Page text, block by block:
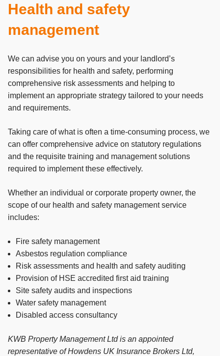
Health and safety
management
We can advise you on yours and your landlord’s
responsibilities for health and safety, performing
comprehensive risk assessments and helping to
implement an appropriate strategy tailored to your needs
and requirements.
Taking care of what is often a time-consuming process, we
can offer comprehensive advice on statutory regulations
and the requisite training and management solutions
required to implement these effectively.
Whether an individual or corporate property owner, the
scope of our health and safety management service
includes:
Fire safety management
Asbestos regulation compliance
Risk assessments and health and safety auditing
Provision of HSE accredited first aid training
Site safety audits and inspections
Water safety management
Disabled access consultancy
KWB Property Management Ltd is an appointed
representative of Howdens UK Insurance Brokers Ltd,